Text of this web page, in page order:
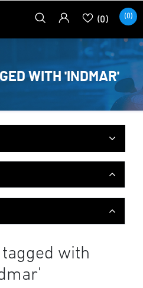
(0) (0)
WITH 'INDMAR'
with